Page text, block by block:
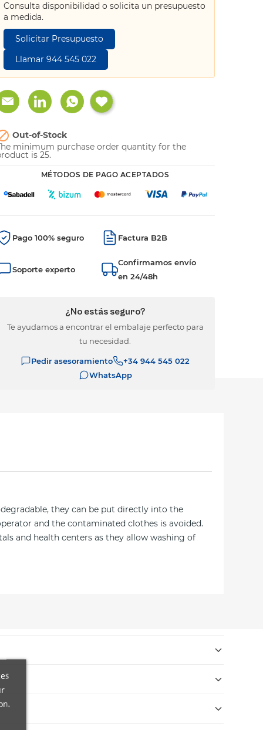
Consulta disponibilidad o solicita un presupuesto
a medida.
Solicitar Presupuesto
Llamar 944 545 022
Out-of-Stock
minimum purchase order quantity for the
is 25.
MÉTODOS DE PAGO ACEPTADOS
Pago 100% seguro Factura B2B
Soporte experto
Confirmamos envío
en 24/48h
¿No estás seguro?
Te ayudamos a encontrar el embalaje perfecto para
tu necesidad.
Pedir asesoramiento
+34 944 545 022
WhatsApp
they can be put directly into the
and the contaminated clothes is avoided.
and health centers as they allow washing of
internacionales en 9 días laborables.
El reembolso se realizará en un máximo de 14